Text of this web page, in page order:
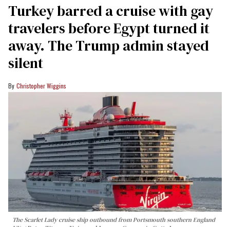
Turkey barred a cruise with gay
travelers before Egypt turned it
away. The Trump admin stayed
silent
Christopher Wiggins
The Scarlet Lady cruise ship outbound from Portsmouth southern England